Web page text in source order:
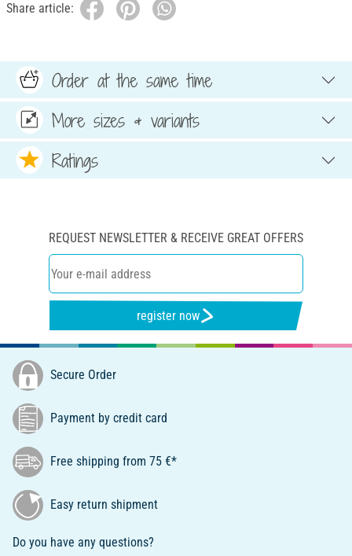
Share article:
Order at the same time
More sizes & variants
Ratings
REQUEST NEWSLETTER & RECEIVE GREAT OFFERS
register now
Secure Order
Payment by credit card
Free shipping from 75 €*
Easy return shipment
Do you have any questions?